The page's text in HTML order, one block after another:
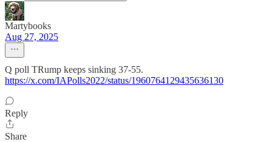
Martybooks
Aug 27, 2025
Q poll TRump keeps sinking 37-55.
https://x.com/IAPolls2022/status/1960764129435636130
Reply
Share